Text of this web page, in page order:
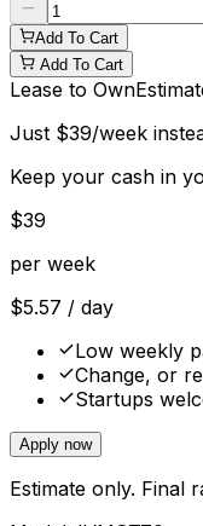
Add To Cart
Add To Cart
Lease to Own
Just $39/week
Keep your cash in
$39
per week
$5.57 / day
Low weekly
Change, or
Startups
Apply now
Estimate only. Final